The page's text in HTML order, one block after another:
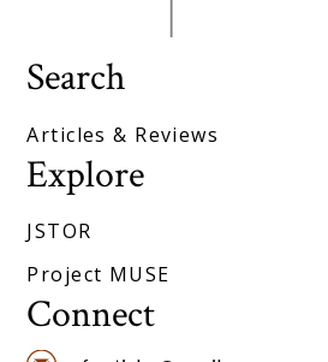
Search
Articles & Reviews
Explore
JSTOR
Project MUSE
Connect